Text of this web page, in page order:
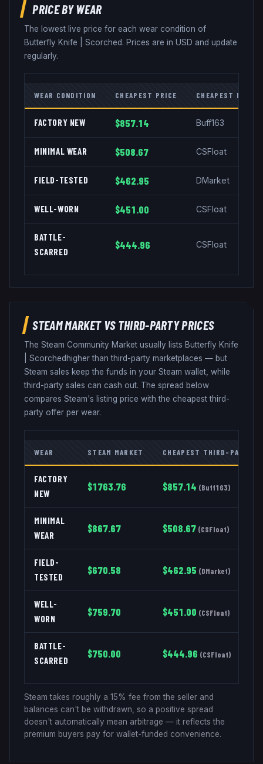
PRICE BY WEAR
The lowest live price for each wear condition of
Butterfly Knife
Scorched. Prices are in USD and update
regularly.
WEAR CONDITION CHEAPEST PRICE CHEAPEST
FACTORY NEW $857.14 Buff163
MINIMAL WEAR $508.67 CSFloat
FIELD-TESTED $462.95 DMarket
WELL-WORN $451.00 CSFloat
BATTLE-
SCARRED
$444.96 CSFloat
STEAM MARKET VS THIRD-PARTY PRICES
The Steam Community Market usually lists Butterfly Knife
Scorched higher than third-party marketplaces — but
Steam sales keep the funds in your Steam wallet, while
third-party sales can cash out. The spread below
compares Steam's listing price with the cheapest third-
party offer per wear.
WEAR STEAM MARKET CHEAPEST THIRD-PARTY
FACTORY
NEW
$1763.76 $857.14 (Buff163)
MINIMAL
WEAR
$867.67 $508.67 (CSFloat)
FIELD-
TESTED
$670.58 $462.95 (DMarket)
WELL-
WORN
$759.70 $451.00 (CSFloat)
BATTLE-
SCARRED
$750.00 $444.96 (CSFloat)
Steam takes roughly a 15% fee from the seller and
balances can't be withdrawn, so a positive spread
doesn't automatically mean arbitrage — it reflects the
premium buyers pay for wallet-funded convenience.